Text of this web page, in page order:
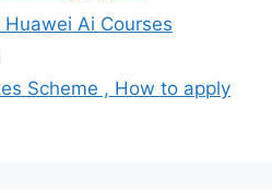
Ai Courses
Scheme , How to apply